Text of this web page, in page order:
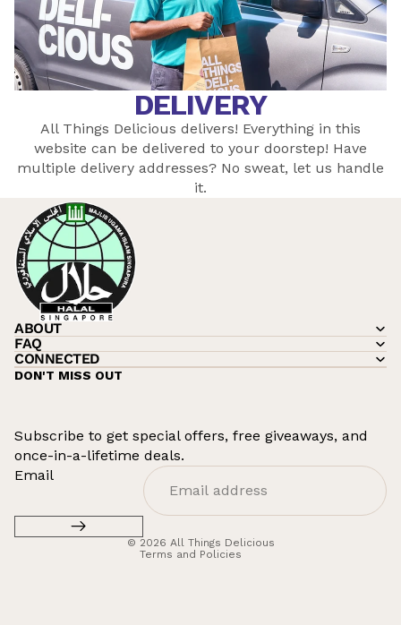
DELIVERY
All Things Delicious delivers! Everything in this
website can be delivered to your doorstep! Have
multiple delivery addresses? No sweat, let us handle
it.
ABOUT
FAQ
CONNECTED
DON'T MISS OUT
Subscribe to get special offers, free giveaways, and
once-in-a-lifetime deals.
Email
© 2026 All Things Delicious
Terms and Policies
Refund policy
Privacy policy